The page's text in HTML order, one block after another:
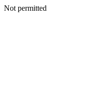
Not permitted